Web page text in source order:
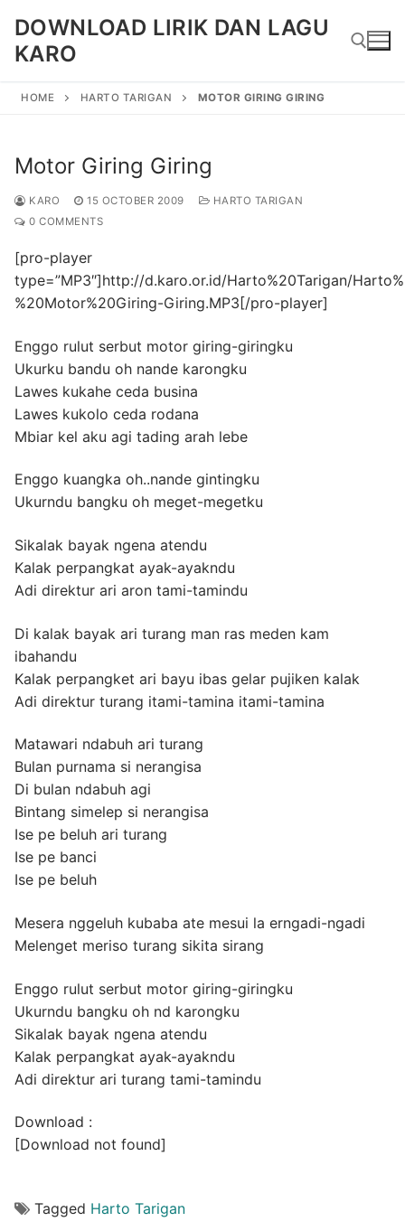
content
DOWNLOAD LIRIK DAN LAGU
KARO
HOME HARTO TARIGAN MOTOR GIRING GIRING
Motor Giring Giring
KARO 15 OCTOBER 2009
HARTO TARIGAN
0 COMMENTS
[pro-player
type=”MP3″]http://d.karo.or.id/Harto%20Tarigan/
%20Motor%20Giring-Giring.MP3[/pro-player]
Enggo rulut serbut motor giring-giringku
Ukurku bandu oh nande karongku
Lawes kukahe ceda busina
Lawes kukolo ceda rodana
Mbiar kel aku agi tading arah lebe
Enggo kuangka oh..nande gintingku
Ukurndu bangku oh meget-megetku
Sikalak bayak ngena atendu
Kalak perpangkat ayak-ayakndu
Adi direktur ari aron tami-tamindu
Di kalak bayak ari turang man ras meden kam
ibahandu
Kalak perpangket ari bayu ibas gelar pujiken kalak
Adi direktur turang itami-tamina itami-tamina
Matawari ndabuh ari turang
Bulan purnama si nerangisa
Di bulan ndabuh agi
Bintang simelep si nerangisa
Ise pe beluh ari turang
Ise pe banci
Ise pe beluh
Mesera nggeluh kubaba ate mesui la erngadi-ngadi
Melenget meriso turang sikita sirang
Enggo rulut serbut motor giring-giringku
Ukurndu bangku oh nd karongku
Sikalak bayak ngena atendu
Kalak perpangkat ayak-ayakndu
Adi direktur ari turang tami-tamindu
Download :
[Download not found]
Tagged Harto Tarigan